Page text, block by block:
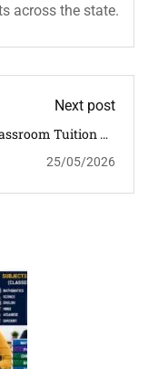
across the state.
Next post
Tuition Vs
In Guwahati |
25/05/2026